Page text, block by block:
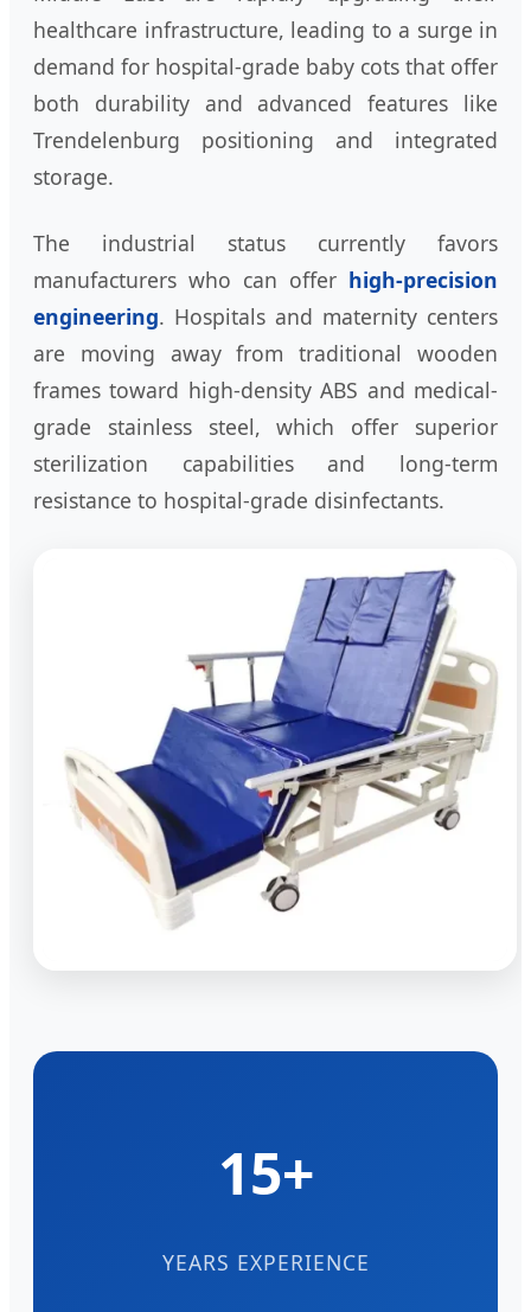
healthcare infrastructure, leading to a surge in
demand for hospital-grade baby cots that offer
both durability and advanced features like
Trendelenburg positioning and integrated
storage.
The industrial status currently favors
manufacturers who can offer high-precision
engineering. Hospitals and maternity centers
are moving away from traditional wooden
frames toward high-density ABS and medical-
grade stainless steel, which offer superior
sterilization capabilities and long-term
resistance to hospital-grade disinfectants.
15+
YEARS EXPERIENCE